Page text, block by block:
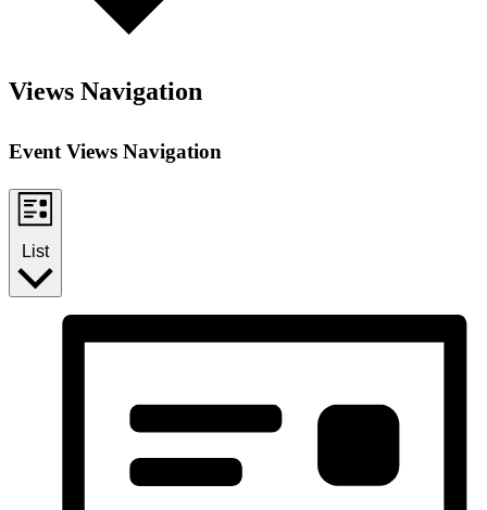
Views Navigation
Event Views Navigation
List